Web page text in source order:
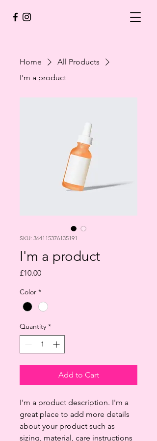
Home
All Products
I'm a product
SKU: 364115376135191
I'm a product
£10.00Price
Color *
Quantity *
Add to Cart
I'm a product description. I'm a
great place to add more details
about your product such as
sizing, material, care instructions